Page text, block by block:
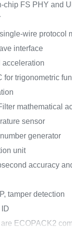
chip FS PHY and
wire protocol
interface
acceleration
for trigonometric
mathematical
sensor
generator
unit
accuracy
tamper detection
ECOPACK2